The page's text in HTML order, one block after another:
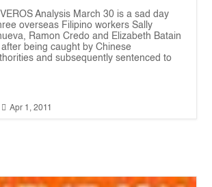
Analysis March 30 is a sad day
overseas Filipino workers Sally
Ramon Credo and Elizabeth Batain
being caught by Chinese
and subsequently sentenced to
 Apr 1, 2011